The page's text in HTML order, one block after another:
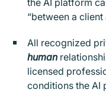
“between a
All recognized
human
licensed
conditions the AI